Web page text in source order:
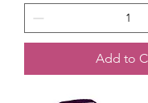
Add to